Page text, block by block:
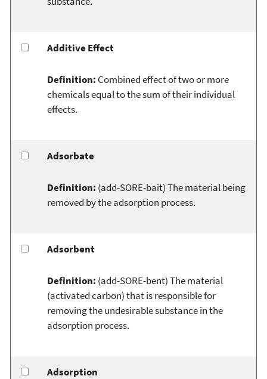
Additive Effect
Definition: Combined effect of two or more
chemicals equal to the sum of their individual
effects.
Adsorbate
Definition: (add-SORE-bait) The material being
removed by the adsorption process.
Adsorbent
Definition: (add-SORE-bent) The material
(activated carbon) that is responsible for
removing the undesirable substance in the
adsorption process.
Adsorption